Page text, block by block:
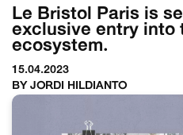
Le Bristol Paris is
exclusive entry into
ecosystem.
15.04.2023
BY JORDI HILDIANTO